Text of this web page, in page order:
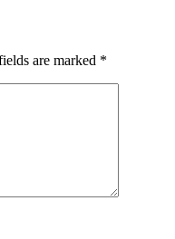
are marked *